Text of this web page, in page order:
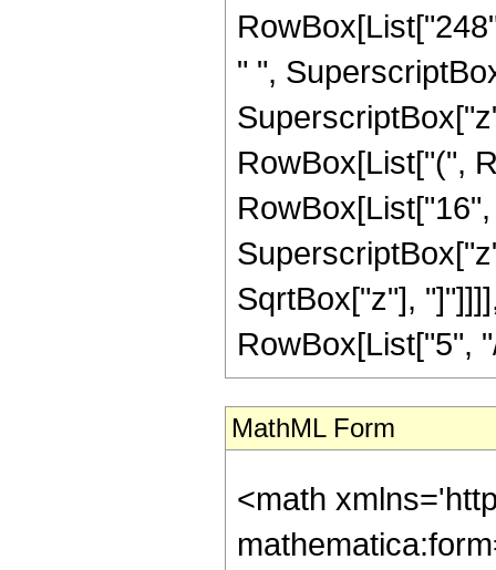
" ",
RowBox[List["(",
SqrtBox["z"],
RowBox[List["5",
MathML Form
<math